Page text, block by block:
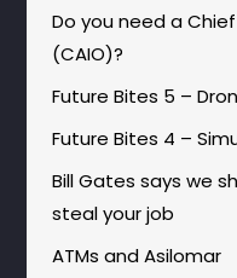
Do you need a
(CAIO)?
Future Bites 5 –
Future Bites 4 –
Bill Gates says we
steal your job
ATMs and Asilomar